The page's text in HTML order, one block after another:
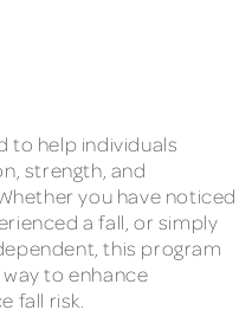
to help individuals
strength, and
you have noticed
a fall, or simply
this program
to enhance
fall risk.